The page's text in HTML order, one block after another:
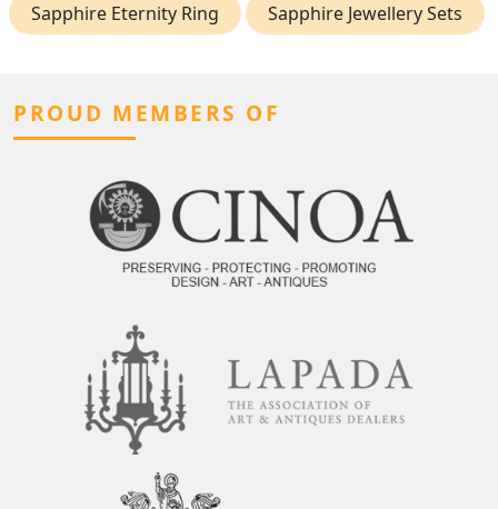
Sapphire Eternity Ring
Sapphire Jewellery Sets
PROUD MEMBERS OF